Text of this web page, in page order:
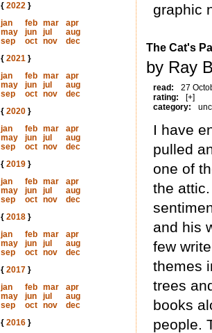
{ 2022}
jan
feb mar
apr
may
jun jul
aug
sep
oct nov
dec
{ 2021}
jan
feb mar
apr
may
jun jul
aug
sep
oct nov
dec
{ 2020}
jan
feb mar
apr
may
jun jul
aug
sep
oct nov
dec
{ 2019}
jan
feb mar
apr
may
jun jul
aug
sep
oct nov
dec
{ 2018}
jan
feb mar
apr
may
jun jul
aug
sep
oct nov
dec
{ 2017}
jan
feb mar
apr
may
jun jul
aug
sep
oct nov
dec
{ 2016}
graphic
The Cat's
by Ray
read:
27
rating:
[+]
category:
I have
pulled
one of
the
and his
few
themes
trees
books
people.